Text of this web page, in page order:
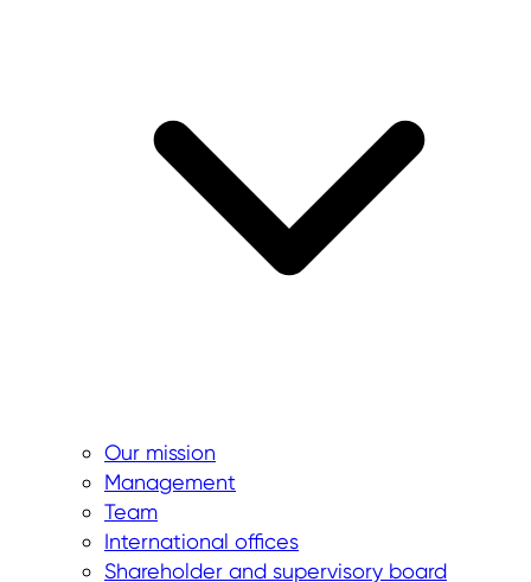
Our mission
Management
Team
International offices
Shareholder and supervisory board